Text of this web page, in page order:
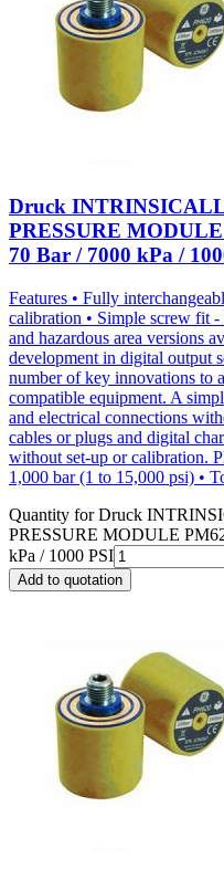
Druck
PRESSURE
70 Bar / 7000 kPa /
Features • Fully
calibration • Simple screw fit
and hazardous area versions
development in digital output
number of key innovations to
compatible equipment. A
and electrical connections
cables or plugs and digital
without set-up or calibration.
1,000 bar (1 to 15,000 psi) •
Quantity forDruck
PRESSURE MODULE
kPa / 1000 PSI
Add to quotation